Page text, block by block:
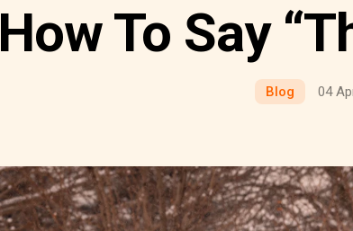
How To Say
Blog 04